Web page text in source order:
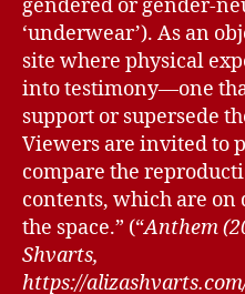
gendered or gender-
‘underwear’). As an
site where physical
into testimony—one
support or supersede
Viewers are invited to
compare the
contents, which are on
the space.” (“Anthem
Shvarts,
https://